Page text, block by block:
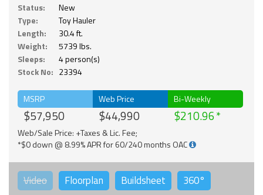
Status:
New
Type:
Toy Hauler
Length:
30.4 ft.
Weight:
5739 lbs.
Sleeps:
4 person(s)
Stock No: 23394
MSRP
$57,950
Web Price
$44,990
Bi-Weekly
$210.96
Web/Sale Price: +Taxes & Lic. Fee;
*$0 down @ 8.99% APR for 60/240 months OAC
Video Floorplan Buildsheet 360°